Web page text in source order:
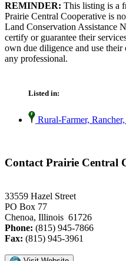
REMINDER: This listing is a
Prairie Central Cooperative is
Land Conservation Assistance
certify or guarantee their
own due diligence and use
any professional.
Listed in:
Rural-Farmer,
Contact Prairie Central
33559 Hazel Street
PO Box 77
Chenoa, Illinois 61726
Phone: (815) 945-7866
Fax: (815) 945-3961